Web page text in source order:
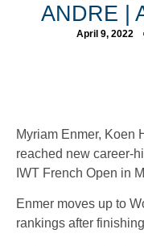
ANDRE |
April 9, 2022
Myriam Enmer, Koen
reached new career-
IWT French Open in
Enmer moves up to
rankings after